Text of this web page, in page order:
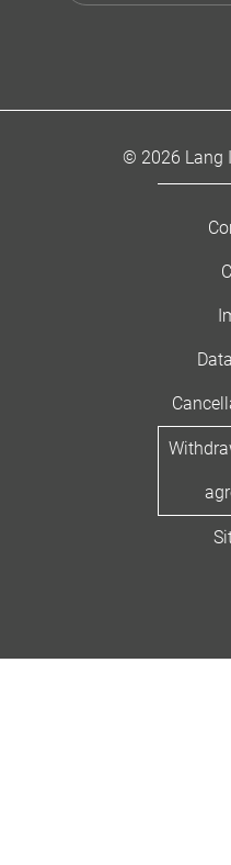
© 2026 Lang